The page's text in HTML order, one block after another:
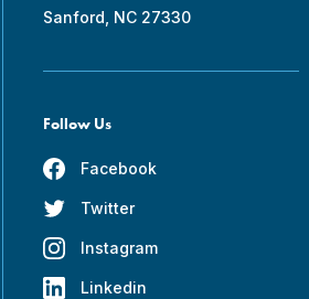
Sanford, NC 27330
Follow Us
Facebook
Twitter
Instagram
Linkedin